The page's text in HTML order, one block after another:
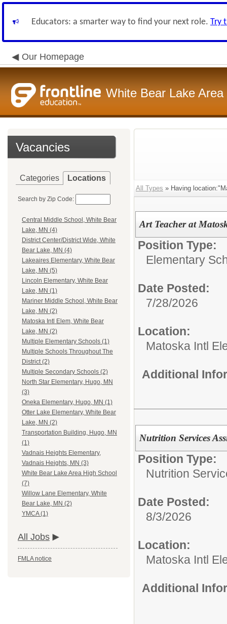
Educators: a smarter way to find your next role. Try
Our Homepage
White Bear Lake
Vacancies
Categories Locations
Search by Zip Code:
Central Middle School, White Bear
Lake, MN (4)
District Center/District Wide, White
Bear Lake, MN (4)
Lakeaires Elementary, White Bear
Lake, MN (5)
Lincoln Elementary, White Bear
Lake, MN (1)
Mariner Middle School, White Bear
Lake, MN (2)
Matoska Intl Elem, White Bear
Lake, MN (2)
Multiple Elementary Schools (1)
Multiple Schools Throughout The
District (2)
Multiple Secondary Schools (2)
North Star Elementary, Hugo, MN
(3)
Oneka Elementary, Hugo, MN (1)
Otter Lake Elementary, White Bear
Lake, MN (2)
Transportation Building, Hugo, MN
(1)
Vadnais Heights Elementary,
Vadnais Heights, MN (3)
White Bear Lake Area High School
(7)
Willow Lane Elementary, White
Bear Lake, MN (2)
YMCA (1)
All Jobs
FMLA notice
All Types » Having
Art Teacher at
Position Type:
Elementary
Date Posted:
7/28/2026
Location:
Matoska Intl
Additional
Nutrition Services
Position Type:
Nutrition
Date Posted:
8/3/2026
Location:
Matoska Intl
Additional